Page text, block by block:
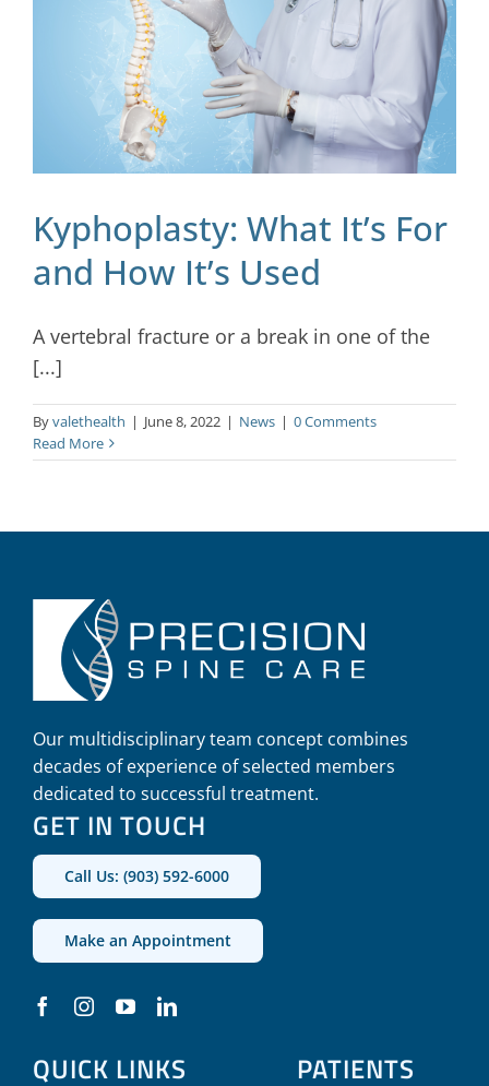
Kyphoplasty: What It’s For
and How It’s Used
A vertebral fracture or a break in one of the
[...]
Byvalethealth | June 8, 2022 | News | 0 Comments
Read More
Our multidisciplinary team concept combines
decades of experience of selected members
dedicated to successful treatment.
QUICK LINKS PATIENTS
GET IN TOUCH
Call Us: (903) 592-6000
Make an Appointment